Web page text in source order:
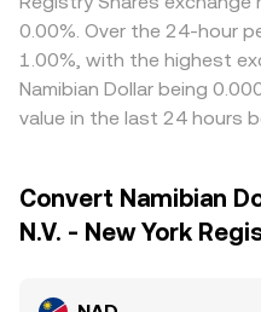
0.00%. Over the 24-hour
1.00%, with the highest
Namibian Dollar being
value in the last 24 hours
Convert Namibian
N.V. - New York